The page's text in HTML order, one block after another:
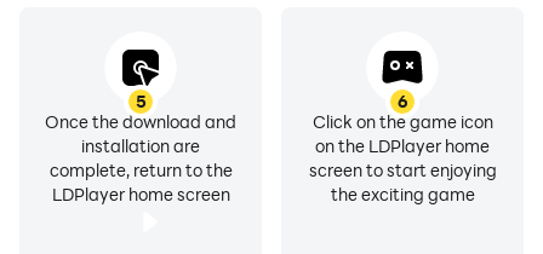
fashion design game, where Indian bridal makeup
games and clothing games collide, making you the
ultimate fashion queen.
5
Once the download and
installation are
complete, return to the
LDPlayer home screen
6
Click on the game icon
on the LDPlayer home
screen to start enjoying
the exciting game